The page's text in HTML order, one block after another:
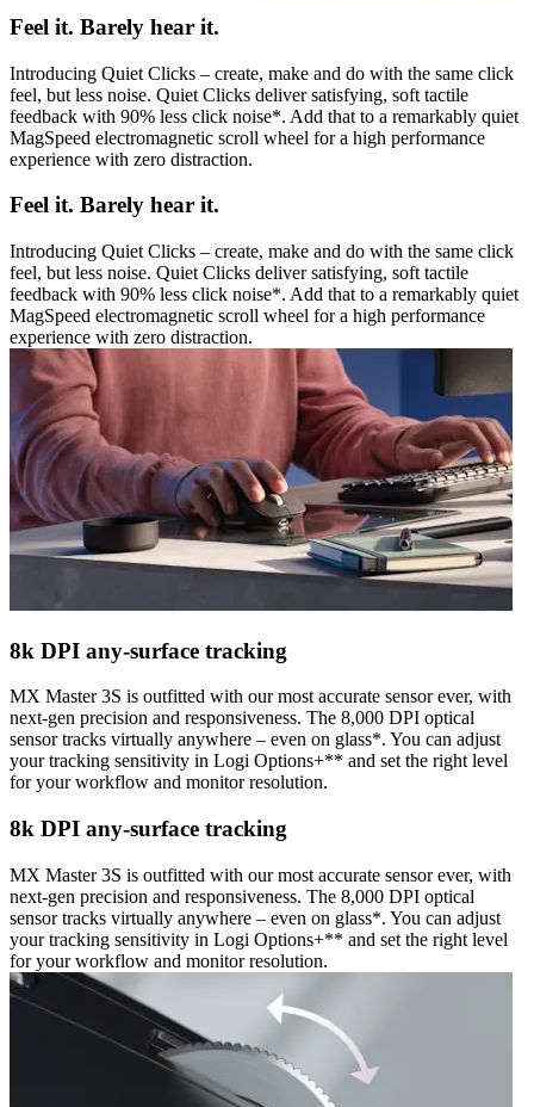
Feel it. Barely hear it.
Introducing Quiet Clicks – create, make and do with the same click
feel, but less noise. Quiet Clicks deliver satisfying, soft tactile
feedback with 90% less click noise*. Add that to a remarkably quiet
MagSpeed electromagnetic scroll wheel for a high performance
experience with zero distraction.
Feel it. Barely hear it.
Introducing Quiet Clicks – create, make and do with the same click
feel, but less noise. Quiet Clicks deliver satisfying, soft tactile
feedback with 90% less click noise*. Add that to a remarkably quiet
MagSpeed electromagnetic scroll wheel for a high performance
experience with zero distraction.
8k DPI any-surface tracking
MX Master 3S is outfitted with our most accurate sensor ever, with
next-gen precision and responsiveness. The 8,000 DPI optical
sensor tracks virtually anywhere – even on glass*. You can adjust
your tracking sensitivity in Logi Options+** and set the right level
for your workflow and monitor resolution.
8k DPI any-surface tracking
MX Master 3S is outfitted with our most accurate sensor ever, with
next-gen precision and responsiveness. The 8,000 DPI optical
sensor tracks virtually anywhere – even on glass*. You can adjust
your tracking sensitivity in Logi Options+** and set the right level
for your workflow and monitor resolution.